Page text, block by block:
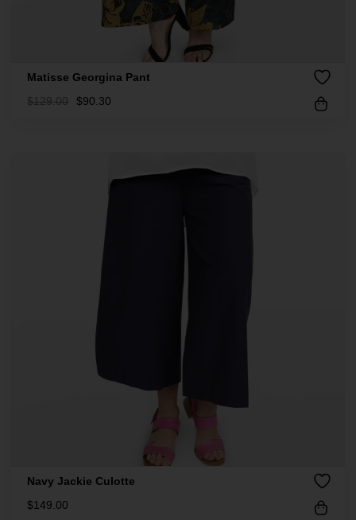
Matisse Georgina Pant
$129.00 $90.30
Navy Jackie Culotte
$149.00